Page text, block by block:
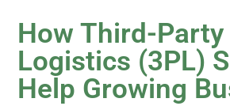
How Third-Party
Logistics (3PL)
Help Growing